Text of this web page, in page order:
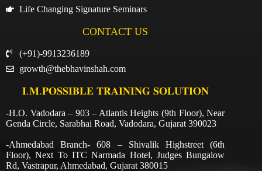
Life Changing Signature Seminars
CONTACT US
(+91)-9913236189
growth@thebhavinshah.com
𝐈.𝐌.𝐏𝐎𝐒𝐒𝐈𝐁𝐋𝐄 𝐓𝐑𝐀𝐈𝐍𝐈𝐍𝐆 𝐒𝐎𝐋𝐔𝐓𝐈𝐎𝐍
-H.O. Vadodara – 903 – Atlantis Heights (9th Floor), Near
Genda Circle, Sarabhai Road, Vadodara, Gujarat 390023
-Ahmedabad Branch- 608 – Shivalik Highstreet (6th
Floor), Next To ITC Narmada Hotel, Judges Bungalow
Rd, Vastrapur, Ahmedabad, Gujarat 380015